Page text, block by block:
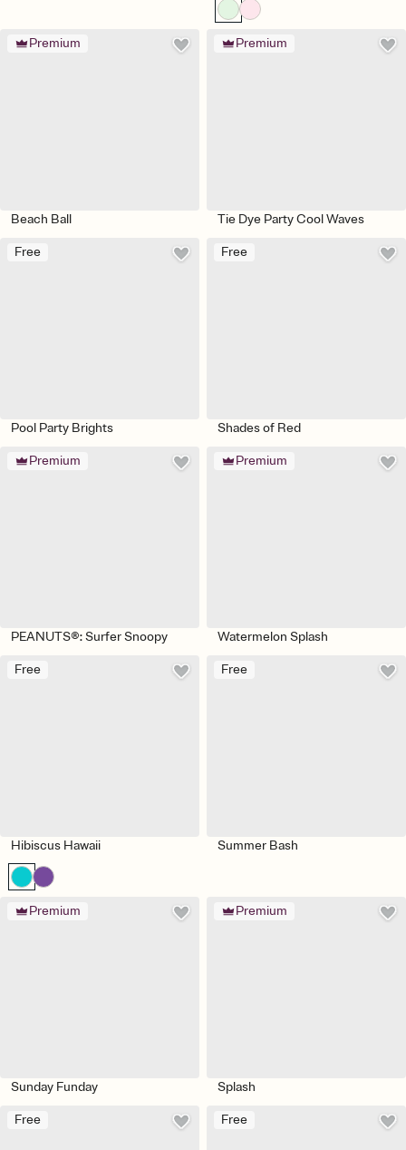
Premium
Beach Ball
Premium
Tie Dye Party Cool Waves
Free
Pool Party Brights
Free
Shades of Red
Premium
PEANUTS®: Surfer Snoopy
Premium
Watermelon Splash
Free
Hibiscus Hawaii
Free
Summer Bash
Premium
Sunday Funday
Premium
Splash
Free Free